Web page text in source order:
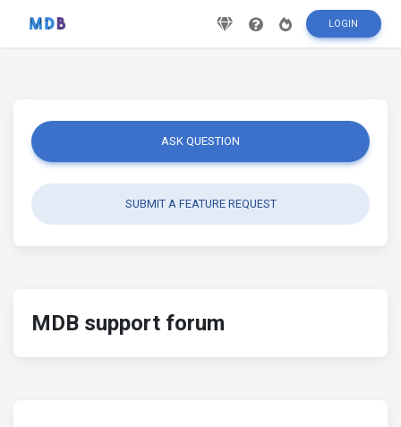
LOGIN
ASK QUESTION
SUBMIT A FEATURE REQUEST
MDB support forum